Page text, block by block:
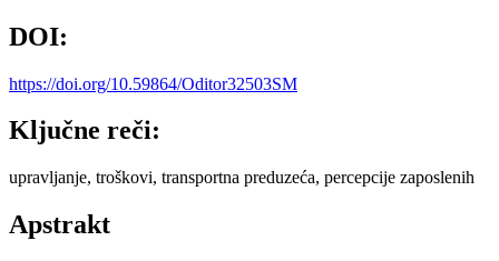
DOI:
https://doi.org/10.59864/Oditor32503SM
Ključne reči:
upravljanje, troškovi, transportna preduzeća, percepcije zaposlenih
Apstrakt